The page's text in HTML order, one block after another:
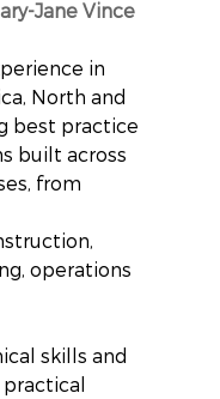
Jane Vince
in
North and
best practice
built across
from
operations
skills and